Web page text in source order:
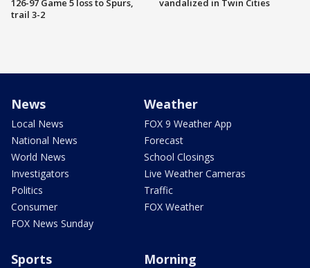
126-97 Game 5 loss to Spurs,
trail 3-2
vandalized in Twin Cities
News
Local News
National News
World News
Investigators
Politics
Consumer
FOX News Sunday
Weather
FOX 9 Weather App
Forecast
School Closings
Live Weather Cameras
Traffic
FOX Weather
Sports Morning